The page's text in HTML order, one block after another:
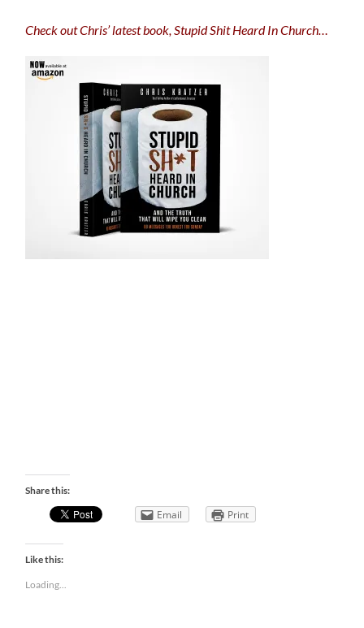
Check out Chris’ latest book, Stupid Shit Heard In Church…
Share this:
Email Print
Like this:
Loading...